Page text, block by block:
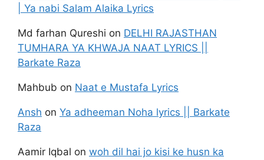
| Ya nabi Salam Alaika Lyrics
Md farhan Qureshi on DELHI RAJASTHAN
TUMHARA YA KHWAJA NAAT LYRICS ||
Barkate Raza
Mahbub on Naat e Mustafa Lyrics
Ansh on Ya adheeman Noha lyrics || Barkate
Raza
Aamir Iqbal on woh dil hai jo kisi ke husn ka